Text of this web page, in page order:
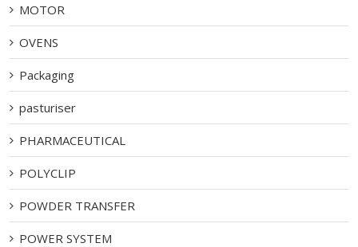
MOTOR
OVENS
Packaging
pasturiser
PHARMACEUTICAL
POLYCLIP
POWDER TRANSFER
POWER SYSTEM